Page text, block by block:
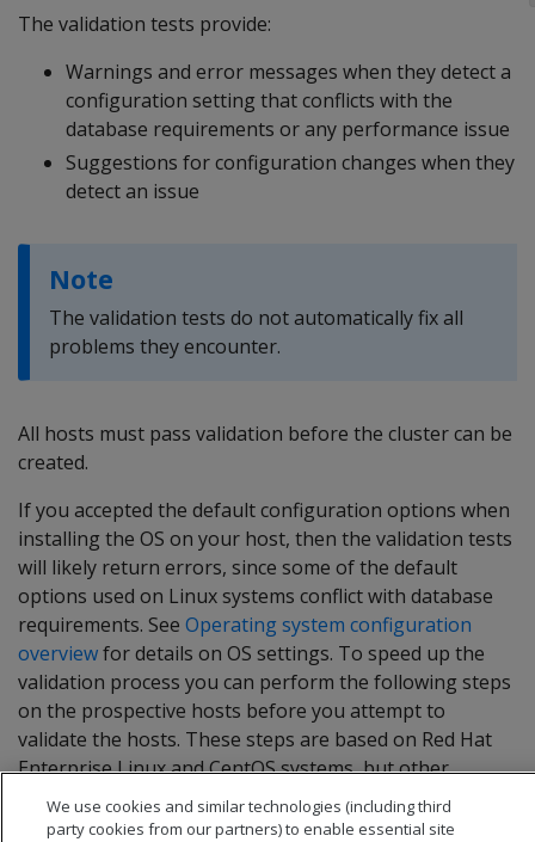
The validation tests provide:
Warnings and error messages when they detect a
configuration setting that conflicts with the
database requirements or any performance issue
Suggestions for configuration changes when they
detect an issue
Note
The validation tests do not automatically fix all
problems they encounter.
All hosts must pass validation before the cluster can be
created.
If you accepted the default configuration options when
installing the OS on your host, then the validation tests
will likely return errors, since some of the default
options used on Linux systems conflict with database
requirements. See Operating system configuration
overviewfor details on OS settings. To speed up the
validation process you can perform the following steps
on the prospective hosts before you attempt to
validate the hosts. These steps are based on Red Hat
Enterprise Linux and CentOS systems, but other
supported platforms have similar settings.
We use cookies and similar technologies (including third
party cookies from our partners) to enable essential site